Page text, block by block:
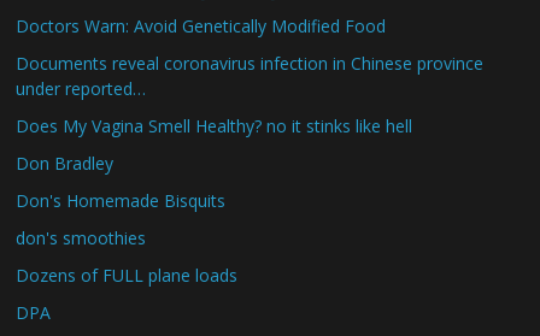
Doctors Warn: Avoid Genetically Modified Food
Documents reveal coronavirus infection in Chinese province
under reported…
Does My Vagina Smell Healthy? no it stinks like hell
Don Bradley
Don's Homemade Bisquits
don's smoothies
Dozens of FULL plane loads
DPA